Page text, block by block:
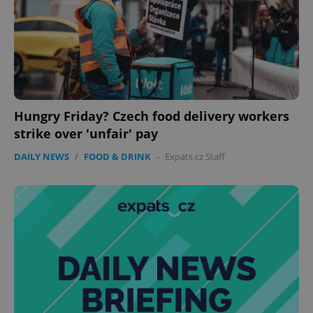
Hungry Friday? Czech food delivery workers
strike over 'unfair' pay
DAILY NEWS / FOOD & DRINK - Expats.cz Staff
ex_polls .expats.cz
Google